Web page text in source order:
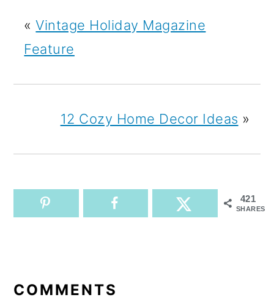
«Vintage Holiday Magazine
Feature
12 Cozy Home Decor Ideas »
421
SHARES
INTERACTIONS
COMMENTS